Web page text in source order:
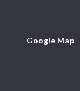
Google Map